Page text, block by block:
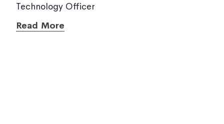
Technology Officer
Read More